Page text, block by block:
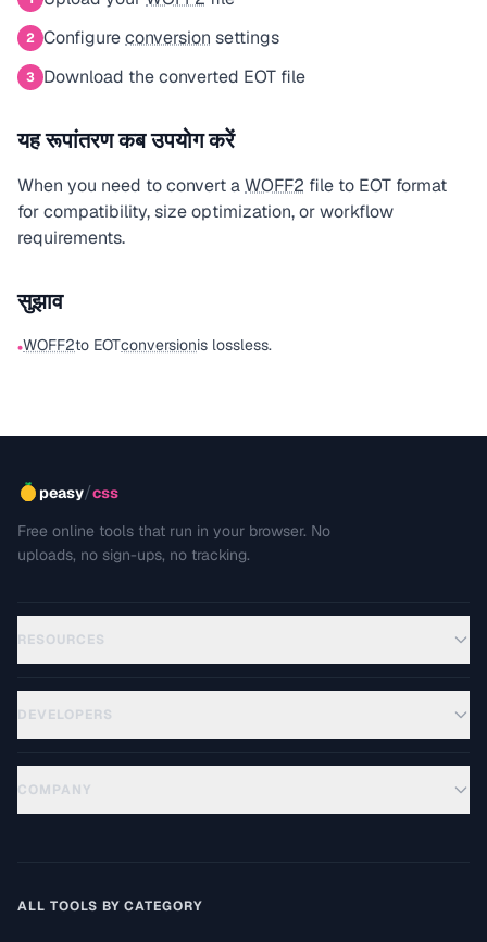
2 Configureconversion settings
3 Download the converted EOT file
यह रूपांतरण कब उपयोग करें
When you need to convert aWOFF2 file to EOT format
for compatibility, size optimization, or workflow
requirements.
सुझाव
•WOFF2to EOTconversionis lossless.
peasy/css
Free online tools that run in your browser. No
uploads, no sign-ups, no tracking.
RESOURCES
DEVELOPERS
COMPANY
ALL TOOLS BY CATEGORY